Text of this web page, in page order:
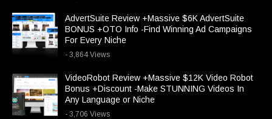
AdvertSuite Review +Massive $6K AdvertSuite
BONUS +OTO Info -Find Winning Ad Campaigns
For Every Niche
- 3,864 Views
VideoRobot Review +Massive $12K Video Robot
Bonus +Discount -Make STUNNING Videos In
Any Language or Niche
- 3,706 Views